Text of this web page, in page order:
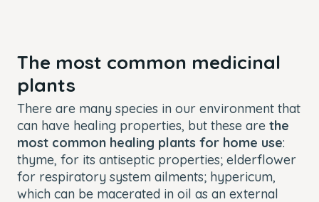
The most common medicinal
plants
There are many species in our environment that
can have healing properties, but these are the
most common healing plants for home use:
thyme, for its antiseptic properties; elderflower
for respiratory system ailments; hypericum,
which can be macerated in oil as an external